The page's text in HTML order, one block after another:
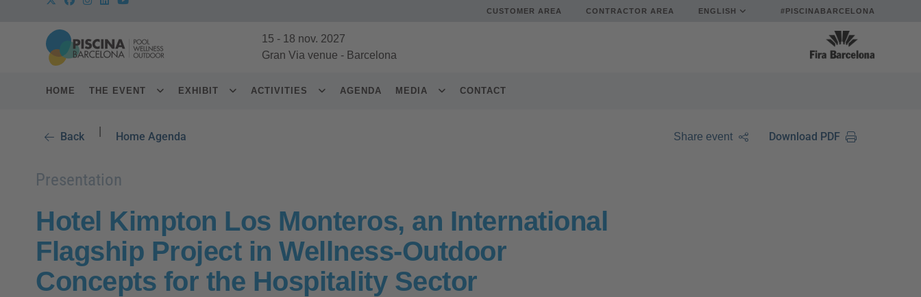
CUSTOMER AREA CONTRACTOR AREA ENGLISH #PISCINABARCELONA
15 - 18 nov. 2027
Gran Via venue - Barcelona
HOME THE EVENT EXHIBIT ACTIVITIES AGENDA MEDIA CONTACT
Back Home Agenda Share event Download PDF
Presentation
Hotel Kimpton Los Monteros, an International
Flagship Project in Wellness-Outdoor
Concepts for the Hospitality Sector